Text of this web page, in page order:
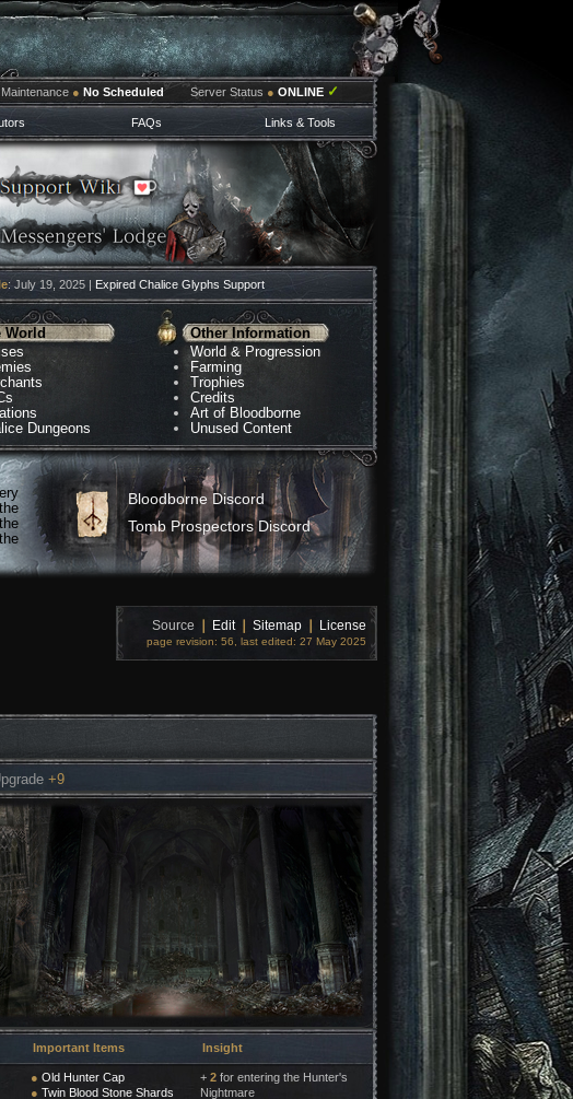
● No Scheduled Server Status ● ONLINE ✓
FAQs Links & Tools
: July 19, 2025 | Expired Chalice Glyphs Support
World
Dungeons
Other Information
World & Progression
Farming
Trophies
Credits
Art of Bloodborne
Unused Content
Bloodborne Discord
Tomb Prospectors Discord
Source Edit Sitemap License
page revision: 56, last edited: 27 May 2025
+9
Important Items Insight
● Old Hunter Cap
● Twin Blood Stone Shards
+ 2for entering the Hunter's
Nightmare